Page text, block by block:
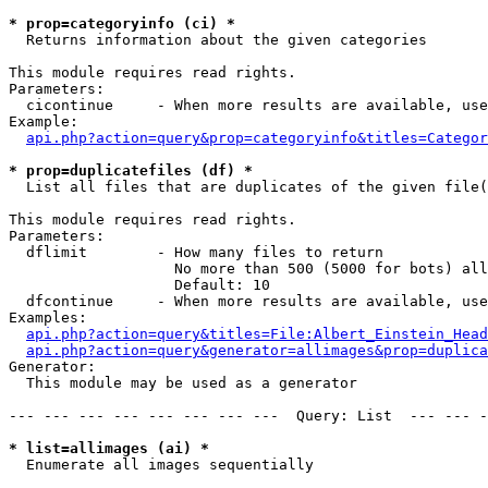
* prop=categoryinfo (ci) *
Returns information about the given categories
This module requires read rights.
Parameters:
cicontinue     - When more results are available,
Example:
* prop=duplicatefiles (df) *
List all files that are duplicates of the given
This module requires read rights.
Parameters:
  dflimit        - How many files to return
No more than 500 (5000 for bots)
                   Default: 10
dfcontinue     - When more results are available,
Examples:
Generator:
  This module may be used as a generator
--- --- --- --- --- --- --- ---  Query: List  ---
* list=allimages (ai) *
Enumerate all images sequentially